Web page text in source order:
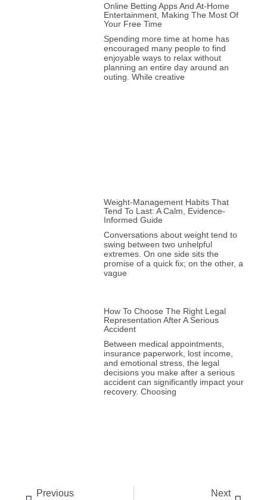
Online Betting Apps And At-Home
Entertainment, Making The Most Of
Your Free Time
Spending more time at home has
encouraged many people to find
enjoyable ways to relax without
planning an entire day around an
outing. While creative
Weight-Management Habits That
Tend To Last: A Calm, Evidence-
Informed Guide
Conversations about weight tend to
swing between two unhelpful
extremes. On one side sits the
promise of a quick fix; on the other, a
vague
How To Choose The Right Legal
Representation After A Serious
Accident
Between medical appointments,
insurance paperwork, lost income,
and emotional stress, the legal
decisions you make after a serious
accident can significantly impact your
recovery. Choosing
Previous Next